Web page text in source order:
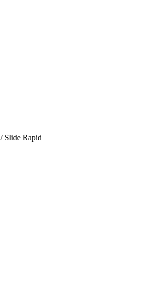
/ Slide Rapid